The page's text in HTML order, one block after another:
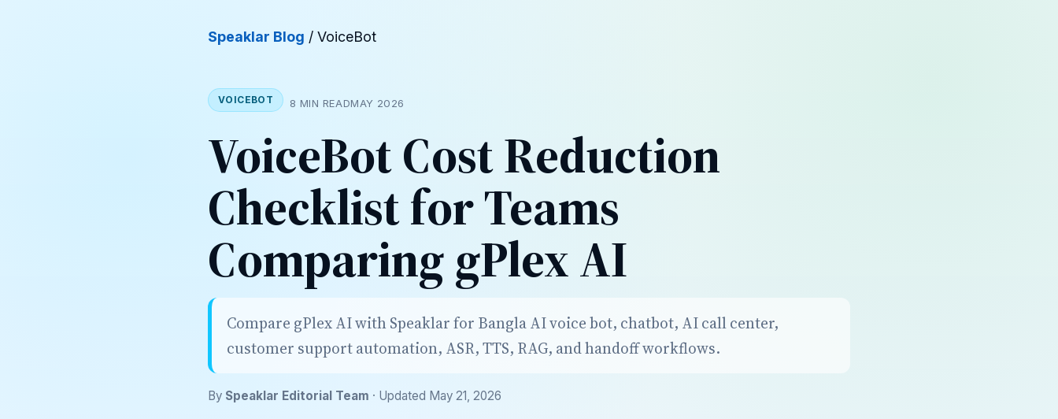
Speaklar Blog / VoiceBot
VOICEBOT 8 MIN READMAY 2026
VoiceBot Cost Reduction
Checklist for Teams
Comparing gPlex AI
Compare gPlex AI with Speaklar for Bangla AI voice bot, chatbot, AI call center,
customer support automation, ASR, TTS, RAG, and handoff workflows.
By Speaklar Editorial Team · Updated May 21, 2026